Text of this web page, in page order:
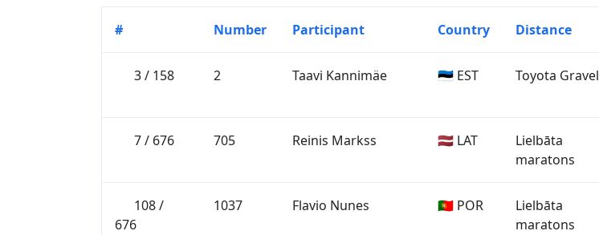
# Number Participant Country Distance
3 / 158 2 Taavi Kannimäe 🇪🇪 EST
Toyota Gravel
7 / 676 705 Reinis Markss 🇱🇻 LAT
Lielbāta
maratons
108 /
676
1037 Flavio Nunes 🇵🇹 POR
Lielbāta
maratons